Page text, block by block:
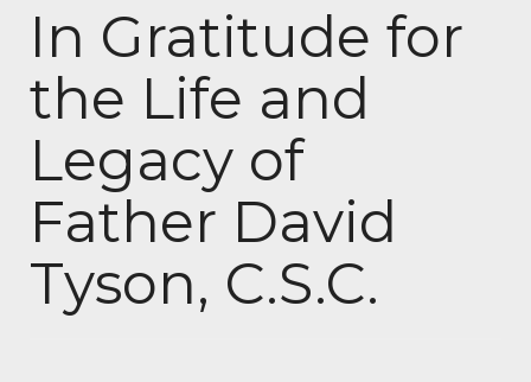
In Gratitude for
the Life and
Legacy of
Father David
Tyson, C.S.C.